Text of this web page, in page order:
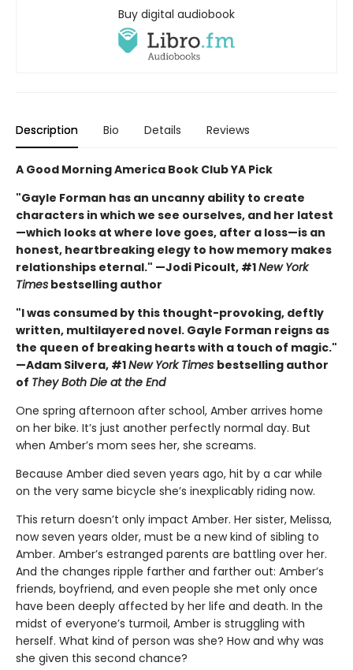
Buy digital audiobook
Description Bio Details Reviews
A Good Morning America Book Club YA Pick
"Gayle Forman has an uncanny ability to create
characters in which we see ourselves, and her latest
—which looks at where love goes, after a loss—is an
honest, heartbreaking elegy to how memory makes
relationships eternal." —Jodi Picoult, #1New York
Times bestselling author
"I was consumed by this thought-provoking, deftly
written, multilayered novel. Gayle Forman reigns as
the queen of breaking hearts with a touch of magic."
—Adam Silvera, #1New York Times bestselling author
of They Both Die at the End
One spring afternoon after school, Amber arrives home
on her bike. It’s just another perfectly normal day. But
when Amber’s mom sees her, she screams.
Because Amber died seven years ago, hit by a car while
on the very same bicycle she’s inexplicably riding now.
This return doesn’t only impact Amber. Her sister, Melissa,
now seven years older, must be a new kind of sibling to
Amber. Amber’s estranged parents are battling over her.
And the changes ripple farther and farther out: Amber’s
friends, boyfriend, and even people she met only once
have been deeply affected by her life and death. In the
midst of everyone’s turmoil, Amber is struggling with
herself. What kind of person was she? How and why was
she given this second chance?